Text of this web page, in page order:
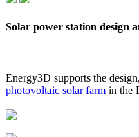
Solar power station design
Energy3D supports the
photovoltaic solar farm in the